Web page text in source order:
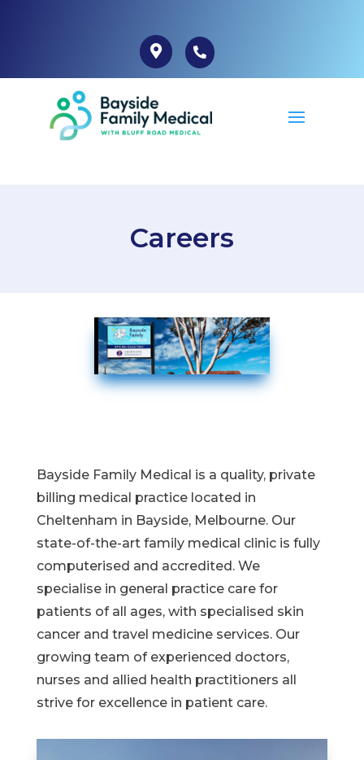
Careers
Bayside Family Medical is a quality, private
billing medical practice located in
Cheltenham in Bayside, Melbourne. Our
state-of-the-art family medical clinic is fully
computerised and accredited. We
specialise in general practice care for
patients of all ages, with specialised skin
cancer and travel medicine services. Our
growing team of experienced doctors,
nurses and allied health practitioners all
strive for excellence in patient care.